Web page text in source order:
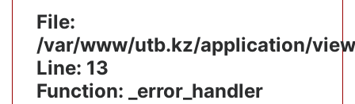
File:
/var/www/utb.kz/application/
Line: 13
Function: _error_handler